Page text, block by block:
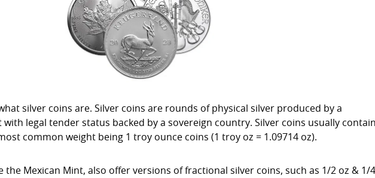
silver coins are. Silver coins are rounds of physical silver produced by a
legal tender status backed by a sovereign country. Silver coins usually contain
common weight being 1 troy ounce coins (1 troy oz = 1.09714 oz).
the Mexican Mint, also offer versions of fractional silver coins, such as 1/2 oz & 1/4